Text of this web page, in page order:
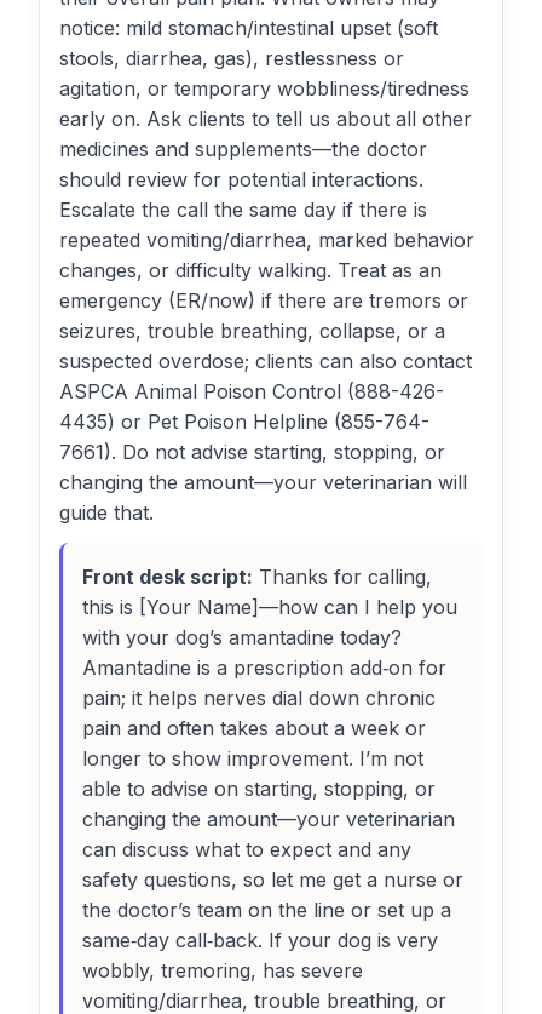
notice: mild stomach/intestinal upset (soft
stools, diarrhea, gas), restlessness or
agitation, or temporary wobbliness/tiredness
early on. Ask clients to tell us about all other
medicines and supplements—the doctor
should review for potential interactions.
Escalate the call the same day if there is
repeated vomiting/diarrhea, marked behavior
changes, or difficulty walking. Treat as an
emergency (ER/now) if there are tremors or
seizures, trouble breathing, collapse, or a
suspected overdose; clients can also contact
ASPCA Animal Poison Control (888-426-
4435) or Pet Poison Helpline (855-764-
7661). Do not advise starting, stopping, or
changing the amount—your veterinarian will
guide that.
Front desk script: Thanks for calling,
this is [Your Name]—how can I help you
with your dog’s amantadine today?
Amantadine is a prescription add‑on for
pain; it helps nerves dial down chronic
pain and often takes about a week or
longer to show improvement. I’m not
able to advise on starting, stopping, or
changing the amount—your veterinarian
can discuss what to expect and any
safety questions, so let me get a nurse or
the doctor’s team on the line or set up a
same‑day call‑back. If your dog is very
wobbly, tremoring, has severe
vomiting/diarrhea, trouble breathing, or